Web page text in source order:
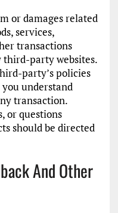
or damages related
services,
transactions
third-party websites.
party’s policies
understand
transaction.
or questions
should be directed
And Other